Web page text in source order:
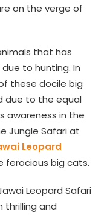
on the verge of
that has
to hunting. In
these docile big
due to the equal
awareness in the
Jungle Safari at
Leopard
ferocious big cats.
Leopard Safari
thrilling and